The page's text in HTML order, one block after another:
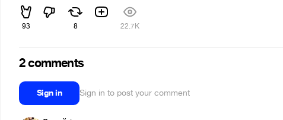
93 8 22.7K
2 comments
Sign in Sign in to post your comment